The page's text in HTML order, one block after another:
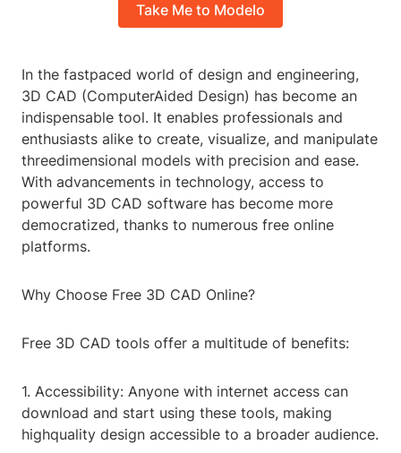
Take Me to Modelo
In the fastpaced world of design and engineering,
3D CAD (ComputerAided Design) has become an
indispensable tool. It enables professionals and
enthusiasts alike to create, visualize, and manipulate
threedimensional models with precision and ease.
With advancements in technology, access to
powerful 3D CAD software has become more
democratized, thanks to numerous free online
platforms.
Why Choose Free 3D CAD Online?
Free 3D CAD tools offer a multitude of benefits:
1. Accessibility: Anyone with internet access can
download and start using these tools, making
highquality design accessible to a broader audience.